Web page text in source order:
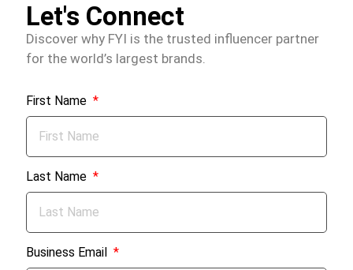
Let's Connect
Discover why FYI is the trusted influencer partner
for the world’s largest brands.
First Name
Last Name
Business Email